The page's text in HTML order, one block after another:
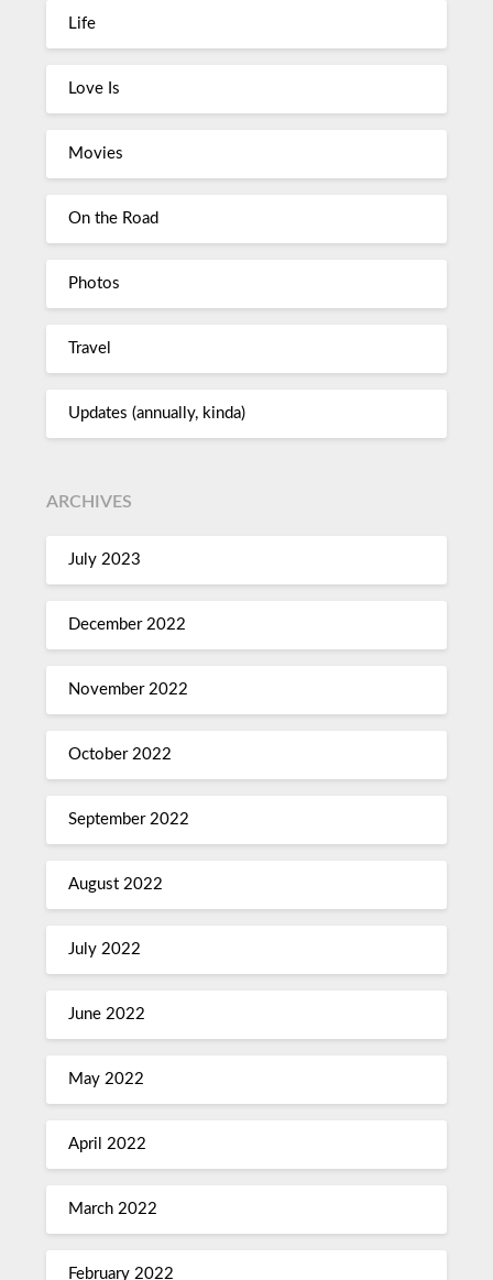
Life
Love Is
Movies
On the Road
Photos
Travel
Updates (annually, kinda)
ARCHIVES
July 2023
December 2022
November 2022
October 2022
September 2022
August 2022
July 2022
June 2022
May 2022
April 2022
March 2022
February 2022